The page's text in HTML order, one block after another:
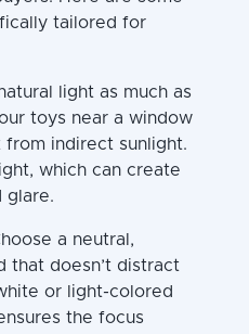
tailored for
light as much as
toys near a window
indirect sunlight.
which can create
glare.
a neutral,
that doesn’t distract
or light-colored
the focus